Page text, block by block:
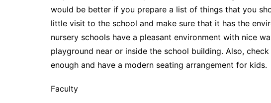
would be better if you prepare a list of things that you
little visit to the school and make sure that it has the
nursery schools have a pleasant environment with nice
playground near or inside the school building. Also,
enough and have a modern seating arrangement for kids.
Faculty